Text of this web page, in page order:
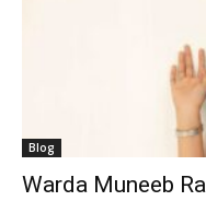
Blog
Warda Muneeb